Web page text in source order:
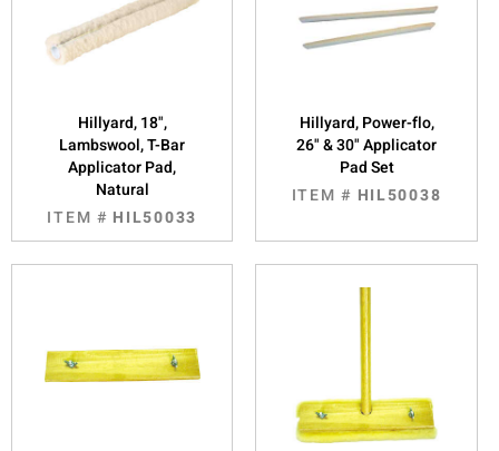
Hillyard, 18",
Lambswool, T-Bar
Applicator Pad,
Natural
ITEM # HIL50033
Hillyard, Power-flo,
26" & 30" Applicator
Pad Set
ITEM # HIL50038